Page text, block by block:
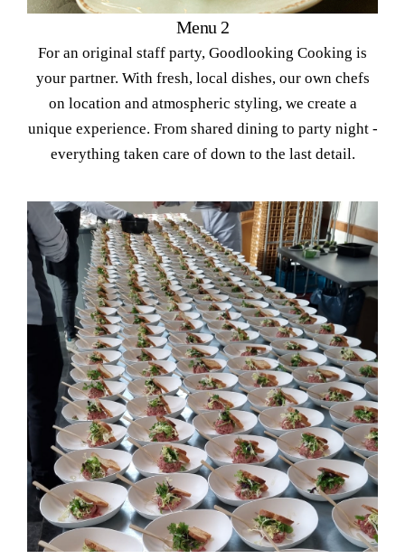
Menu 2
For an original staff party, Goodlooking Cooking is
your partner. With fresh, local dishes, our own chefs
on location and atmospheric styling, we create a
unique experience. From shared dining to party night -
everything taken care of down to the last detail.